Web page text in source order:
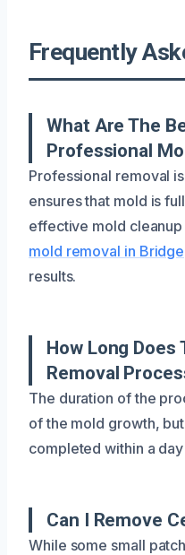
Frequently
What Are The
Professional
Professional removal
ensures that mold is
effective mold
mold removal in
results.
How Long Does
Removal
The duration of the
of the mold growth,
completed within a
Can I Remove
While some small